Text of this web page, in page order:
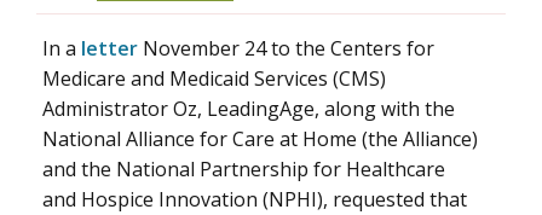
In a letter November 24 to the Centers for
Medicare and Medicaid Services (CMS)
Administrator Oz, LeadingAge, along with the
National Alliance for Care at Home (the Alliance)
and the National Partnership for Healthcare
and Hospice Innovation (NPHI), requested that